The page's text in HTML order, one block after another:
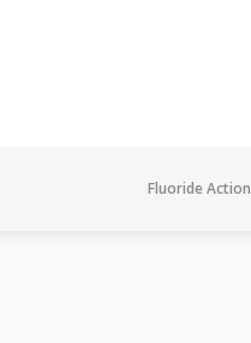
Fluoride Action